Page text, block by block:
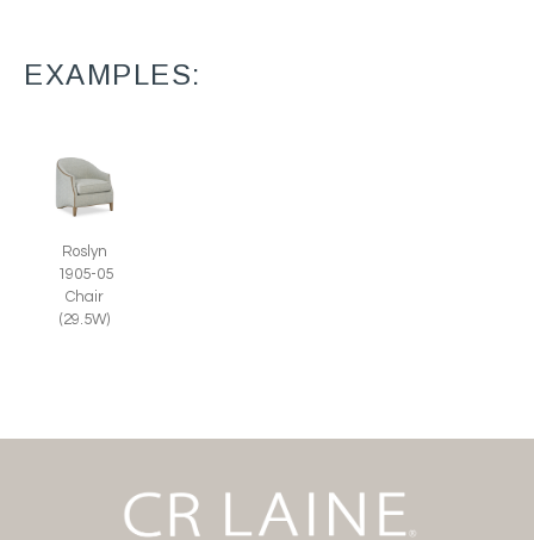
EXAMPLES:
Roslyn
1905-05
Chair
(29.5W)